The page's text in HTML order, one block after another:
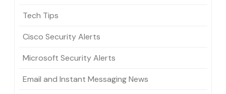
Tech Tips
Cisco Security Alerts
Microsoft Security Alerts
Email and Instant Messaging News